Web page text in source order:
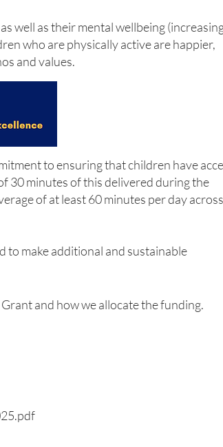
well as their mental wellbeing
who are physically active are happier,
and values.
to ensuring that children have
30 minutes of this delivered during the
of at least 60 minutes per day across
to make additional and sustainable
and how we allocate the funding.